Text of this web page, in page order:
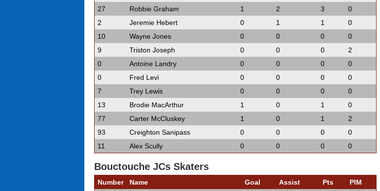
27
Robbie Graham 1 2 3
0
2
Jeremie Hebert 0 1 1
0
10
Wayne Jones 0 0 0
0
9
Triston Joseph 0 0 0
2
0
Antoine Landry 0 0 0
0
0
Fred Levi 0 0 0
0
7
Trey Lewis 0 0 0
0
13
Brodie MacArthur 1 0 1
0
77
Carter McCluskey 1 0 1
2
93
Creighton Sanipass 0 0 0
0
11
Alex Scully 0 0 0 0
Bouctouche JCs Skaters
Number Name Goal Assist Pts
PIM